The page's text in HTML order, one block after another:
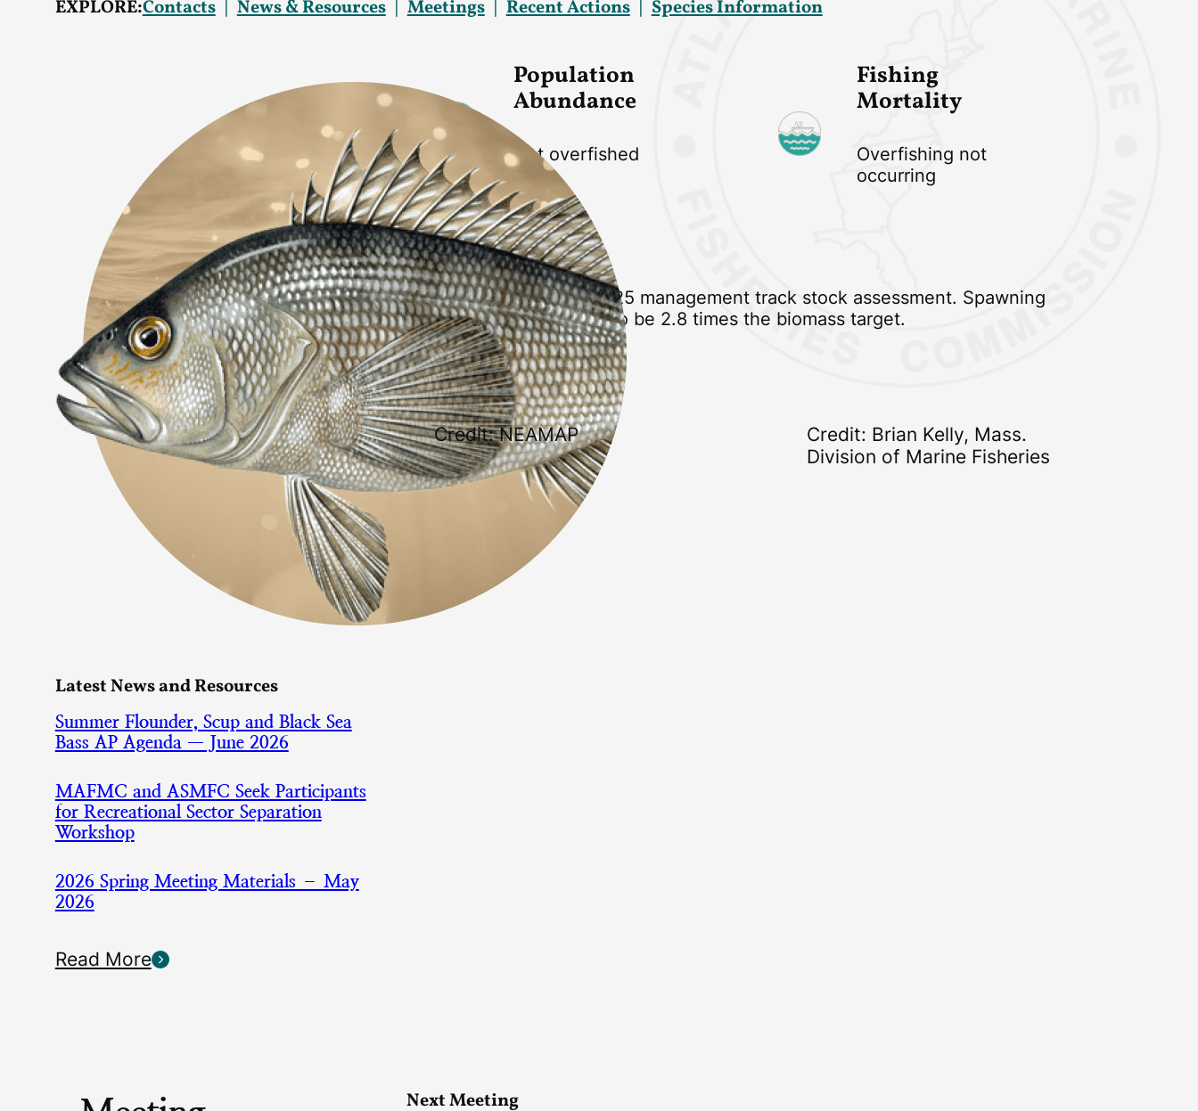
EXPLORE:Contacts News & Resources Meetings Recent Actions Species Information
Latest News and Resources
Summer Flounder, Scup and Black Sea
Bass AP Agenda — June 2026
MAFMC and ASMFC Seek Participants
for Recreational Sector Separation
Workshop
2026 Spring Meeting Materials – May
2026
Read More
Population
Abundance
Not overfished
Fishing
Mortality
Overfishing not
occurring
Current Status
Stock status based on 2025 management track stock assessment. Spawning
stock biomass estimated to be 2.8 times the biomass target.
Credit: NEAMAP
Credit: Brian Kelly, Mass.
Division of Marine Fisheries
Next Meeting